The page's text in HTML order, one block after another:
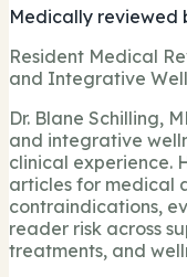
Medically reviewed
Resident Medical
and Integrative
Dr. Blane Schilling,
and integrative
clinical experience.
articles for medical
contraindications,
reader risk across
treatments, and